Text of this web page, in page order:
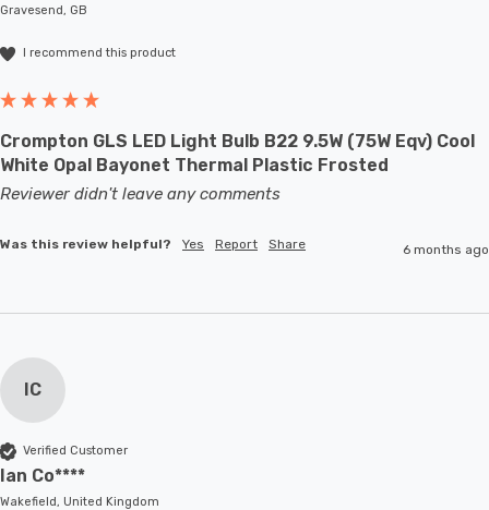
Gravesend, GB
I recommend this product
Crompton GLS LED Light Bulb B22 9.5W (75W Eqv) Cool
White Opal Bayonet Thermal Plastic Frosted
Reviewer didn't leave any comments
Was this review helpful? Yes Report Share 6 months ago
IC
Verified Customer
Ian Co****
Wakefield, United Kingdom